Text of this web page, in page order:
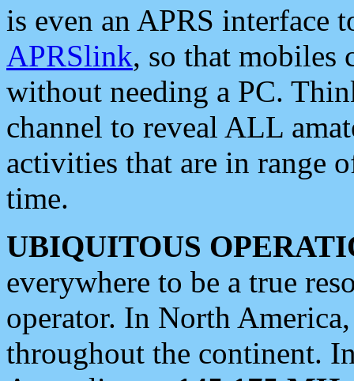
is even an APRS interface
APRSlink, so that mobiles
without needing a PC.
channel to reveal ALL
activities that are in range
time.
UBIQUITOUS
everywhere to be a true
operator. In North
throughout the continent.